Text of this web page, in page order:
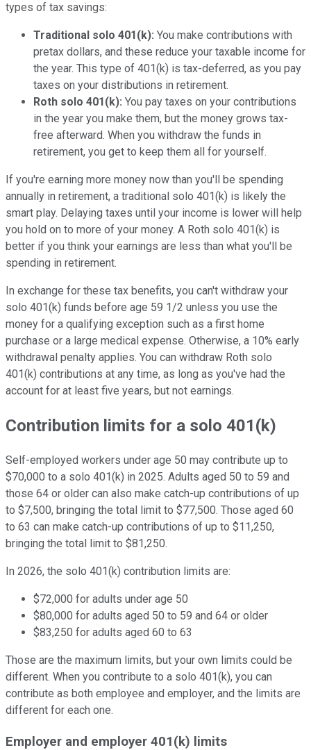
types of tax savings:
Traditional solo 401(k): You make contributions with
pretax dollars, and these reduce your taxable income for
the year. This type of 401(k) is tax-deferred, as you pay
taxes on your distributions in retirement.
Roth solo 401(k): You pay taxes on your contributions
in the year you make them, but the money grows tax-
free afterward. When you withdraw the funds in
retirement, you get to keep them all for yourself.
If you're earning more money now than you'll be spending
annually in retirement, a traditional solo 401(k) is likely the
smart play. Delaying taxes until your income is lower will help
you hold on to more of your money. A Roth solo 401(k) is
better if you think your earnings are less than what you'll be
spending in retirement.
In exchange for these tax benefits, you can't withdraw your
solo 401(k) funds before age 59 1/2 unless you use the
money for a qualifying exception such as a first home
purchase or a large medical expense. Otherwise, a 10% early
withdrawal penalty applies. You can withdraw Roth solo
401(k) contributions at any time, as long as you've had the
account for at least five years, but not earnings.
Contribution limits for a solo 401(k)
Self-employed workers under age 50 may contribute up to
$70,000 to a solo 401(k) in 2025. Adults aged 50 to 59 and
those 64 or older can also make catch-up contributions of up
to $7,500, bringing the total limit to $77,500. Those aged 60
to 63 can make catch-up contributions of up to $11,250,
bringing the total limit to $81,250.
In 2026, the solo 401(k) contribution limits are:
$72,000 for adults under age 50
$80,000 for adults aged 50 to 59 and 64 or older
$83,250 for adults aged 60 to 63
Those are the maximum limits, but your own limits could be
different. When you contribute to a solo 401(k), you can
contribute as both employee and employer, and the limits are
different for each one.
Employer and employer 401(k) limits